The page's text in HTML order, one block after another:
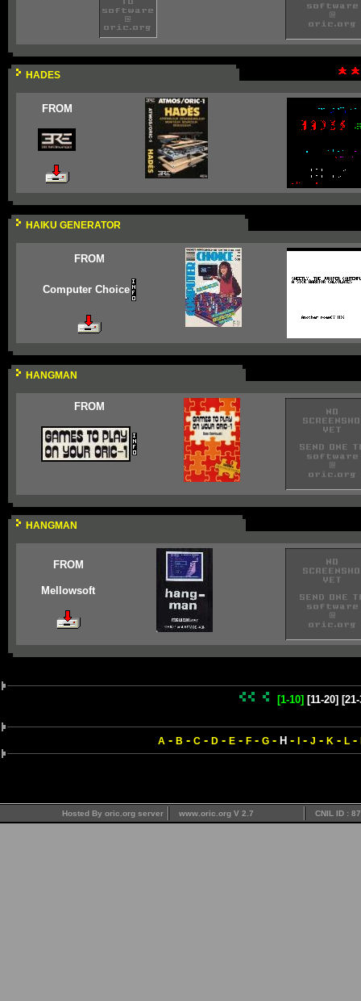
HADES
FROM
HAIKU GENERATOR
FROM
Computer Choice
HANGMAN
FROM
HANGMAN
FROM
Mellowsoft
[1-10] [11-20]
A - B - C- D- E- F- G- H- - J - K - L-
Hosted By oric.org server www.oric.org V 2.7 CNIL ID :